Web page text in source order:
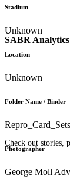
SABR
Check out stories,
Stadium
Unknown
Location
Unknown
Folder Name / Binder
Photographer
George Moll